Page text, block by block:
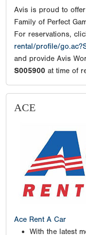
Avis is proud to
Family of Perfect
For reservations,
rental/profile/
and provide Avis
S005900 at time of
ACE
Ace Rent A Car
With the latest